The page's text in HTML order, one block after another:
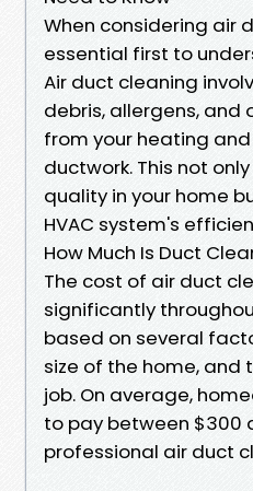
When considering air
essential first to
Air duct cleaning
debris, allergens,
from your heating
ductwork. This not
quality in your home
HVAC system's
How Much Is Duct
The cost of air duct
significantly
based on several
size of the home, and
job. On average,
to pay between $300
professional air duct